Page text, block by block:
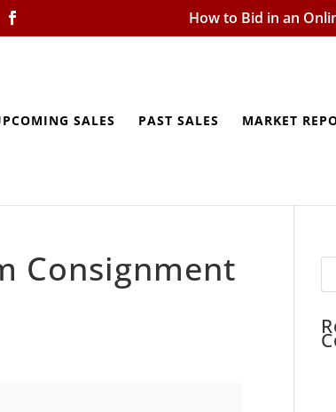
How to Bid in an
SALES PAST SALES MARKET
Consignment